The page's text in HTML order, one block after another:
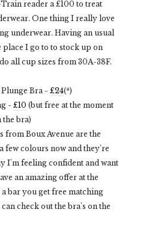
reader a £100 to treat
One thing I really love
underwear. Having an usual
place I go to to stock up on
all cup sizes from 30A-38F.
Bra - £24(*)
- £10 (but free at the moment
the bra)
from Boux Avenue are the
few colours now and they're
I'm feeling confident and want
an amazing offer at the
bar you get free matching
check out the bra's on the